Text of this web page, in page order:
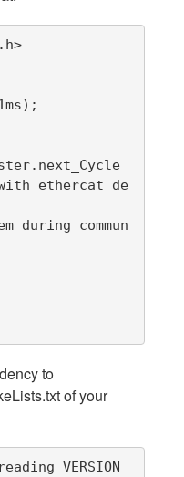
ethercat de
to
of your
VERSION